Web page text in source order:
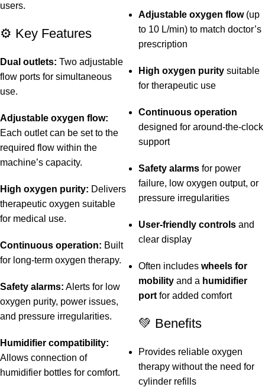
users.
⚙️ Key Features
Dual outlets: Two adjustable
flow ports for simultaneous
use.
Adjustable oxygen flow:
Each outlet can be set to the
required flow within the
machine’s capacity.
High oxygen purity: Delivers
therapeutic oxygen suitable
for medical use.
Continuous operation: Built
for long-term oxygen therapy.
Safety alarms: Alerts for low
oxygen purity, power issues,
and pressure irregularities.
Humidifier compatibility:
Allows connection of
humidifier bottles for comfort.
Adjustable oxygen flow(up
to 10 L/min) to match doctor’s
prescription
High oxygen purity suitable
for therapeutic use
Continuous operation
designed for around-the-clock
support
Safety alarms for power
failure, low oxygen output, or
pressure irregularities
User-friendly controls and
clear display
Often includes wheels for
mobility and a humidifier
port for added comfort
💚 Benefits
Provides reliable oxygen
therapy without the need for
cylinder refills